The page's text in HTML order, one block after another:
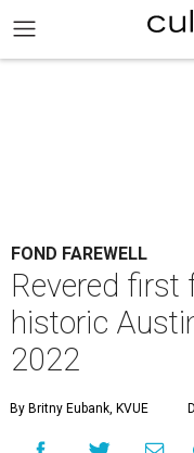
FOND FAREWELL
Revered first
historic
2022
By Britny Eubank, KVUE